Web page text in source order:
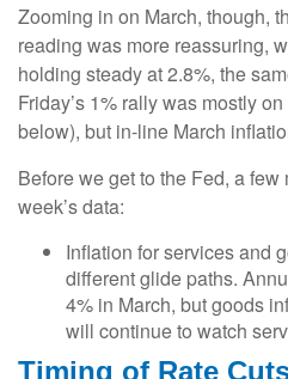
Zooming in on March, though,
reading was more reassuring,
holding steady at 2.8%, the
Friday’s 1% rally was mostly
below), but in-line March
Before we get to the Fed, a
week’s data:
Inflation for services and
different glide paths.
4% in March, but goods
will continue to watch
Timing of Rate